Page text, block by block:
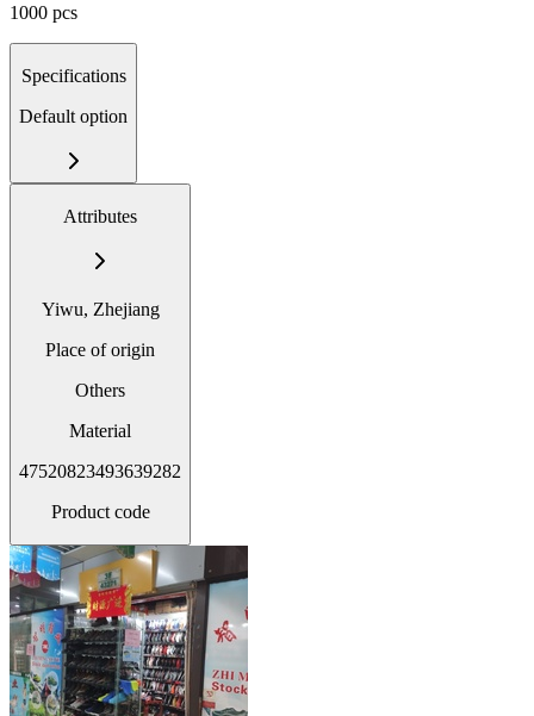
1000 pcs
Specifications
Default option
Attributes
Yiwu, Zhejiang
Place of origin
Others
Material
47520823493639282
Product code